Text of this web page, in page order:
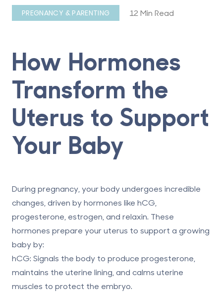
PREGNANCY & PARENTING 12 Min Read
How Hormones
Transform the
Uterus to Support
Your Baby
During pregnancy, your body undergoes incredible
changes, driven by hormones like hCG,
progesterone, estrogen, and relaxin. These
hormones prepare your uterus to support a growing
baby by:
hCG: Signals the body to produce progesterone,
maintains the uterine lining, and calms uterine
muscles to protect the embryo.